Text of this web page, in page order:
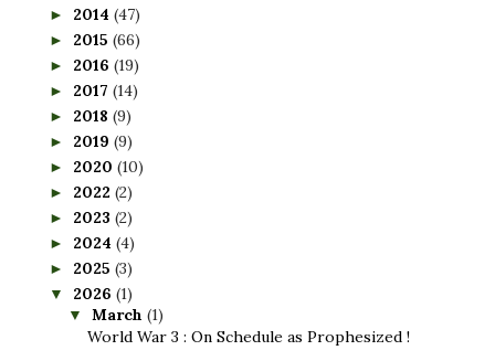
► 2014 (47)
► 2015 (66)
► 2016 (19)
► 2017 (14)
► 2018 (9)
► 2019 (9)
► 2020 (10)
► 2022 (2)
► 2023 (2)
► 2024 (4)
► 2025 (3)
▼ 2026 (1)
▼ March (1)
World War 3 : On Schedule as Prophesized !